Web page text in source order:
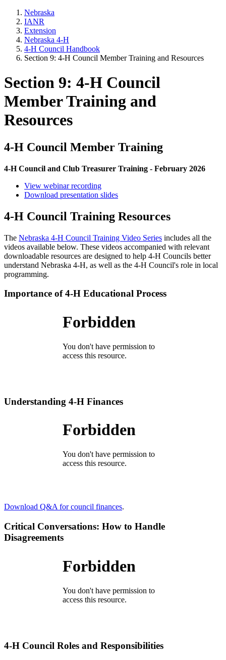
Nebraska
IANR
Extension
Nebraska 4‑H
4‑H Council Handbook
Section 9: 4‑H Council Member Training and Resources
Section 9: 4‑H Council
Member Training and
Resources
4‑H Council Member Training
4‑H Council and Club Treasurer Training - February 2026
View webinar recording
Download presentation slides
4‑H Council Training Resources
The Nebraska 4‑H Council Training Video Series includes all the
videos available below. These videos accompanied with relevant
downloadable resources are designed to help 4‑H Councils better
understand Nebraska 4‑H, as well as the 4‑H Council's role in local
programming.
Importance of 4‑H Educational Process
Understanding 4‑H Finances
Download Q&A for council finances.
Critical Conversations: How to Handle
Disagreements
4‑H Council Roles and Responsibilities